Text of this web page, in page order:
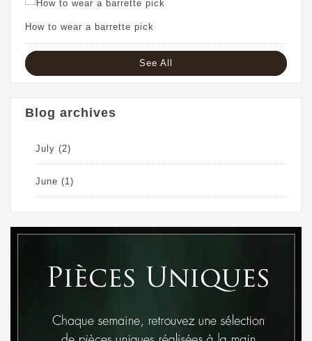
How to wear a barrette pick
See All
Blog archives
July (2)
June (1)